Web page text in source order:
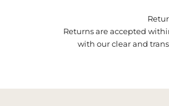
Returns are accepted
with our clear and